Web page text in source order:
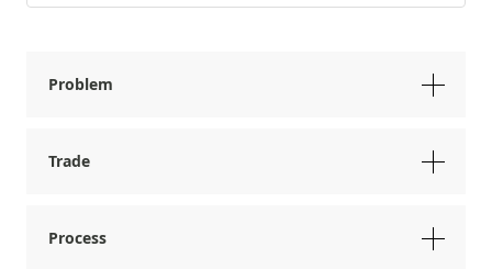
Problem
Trade
Process